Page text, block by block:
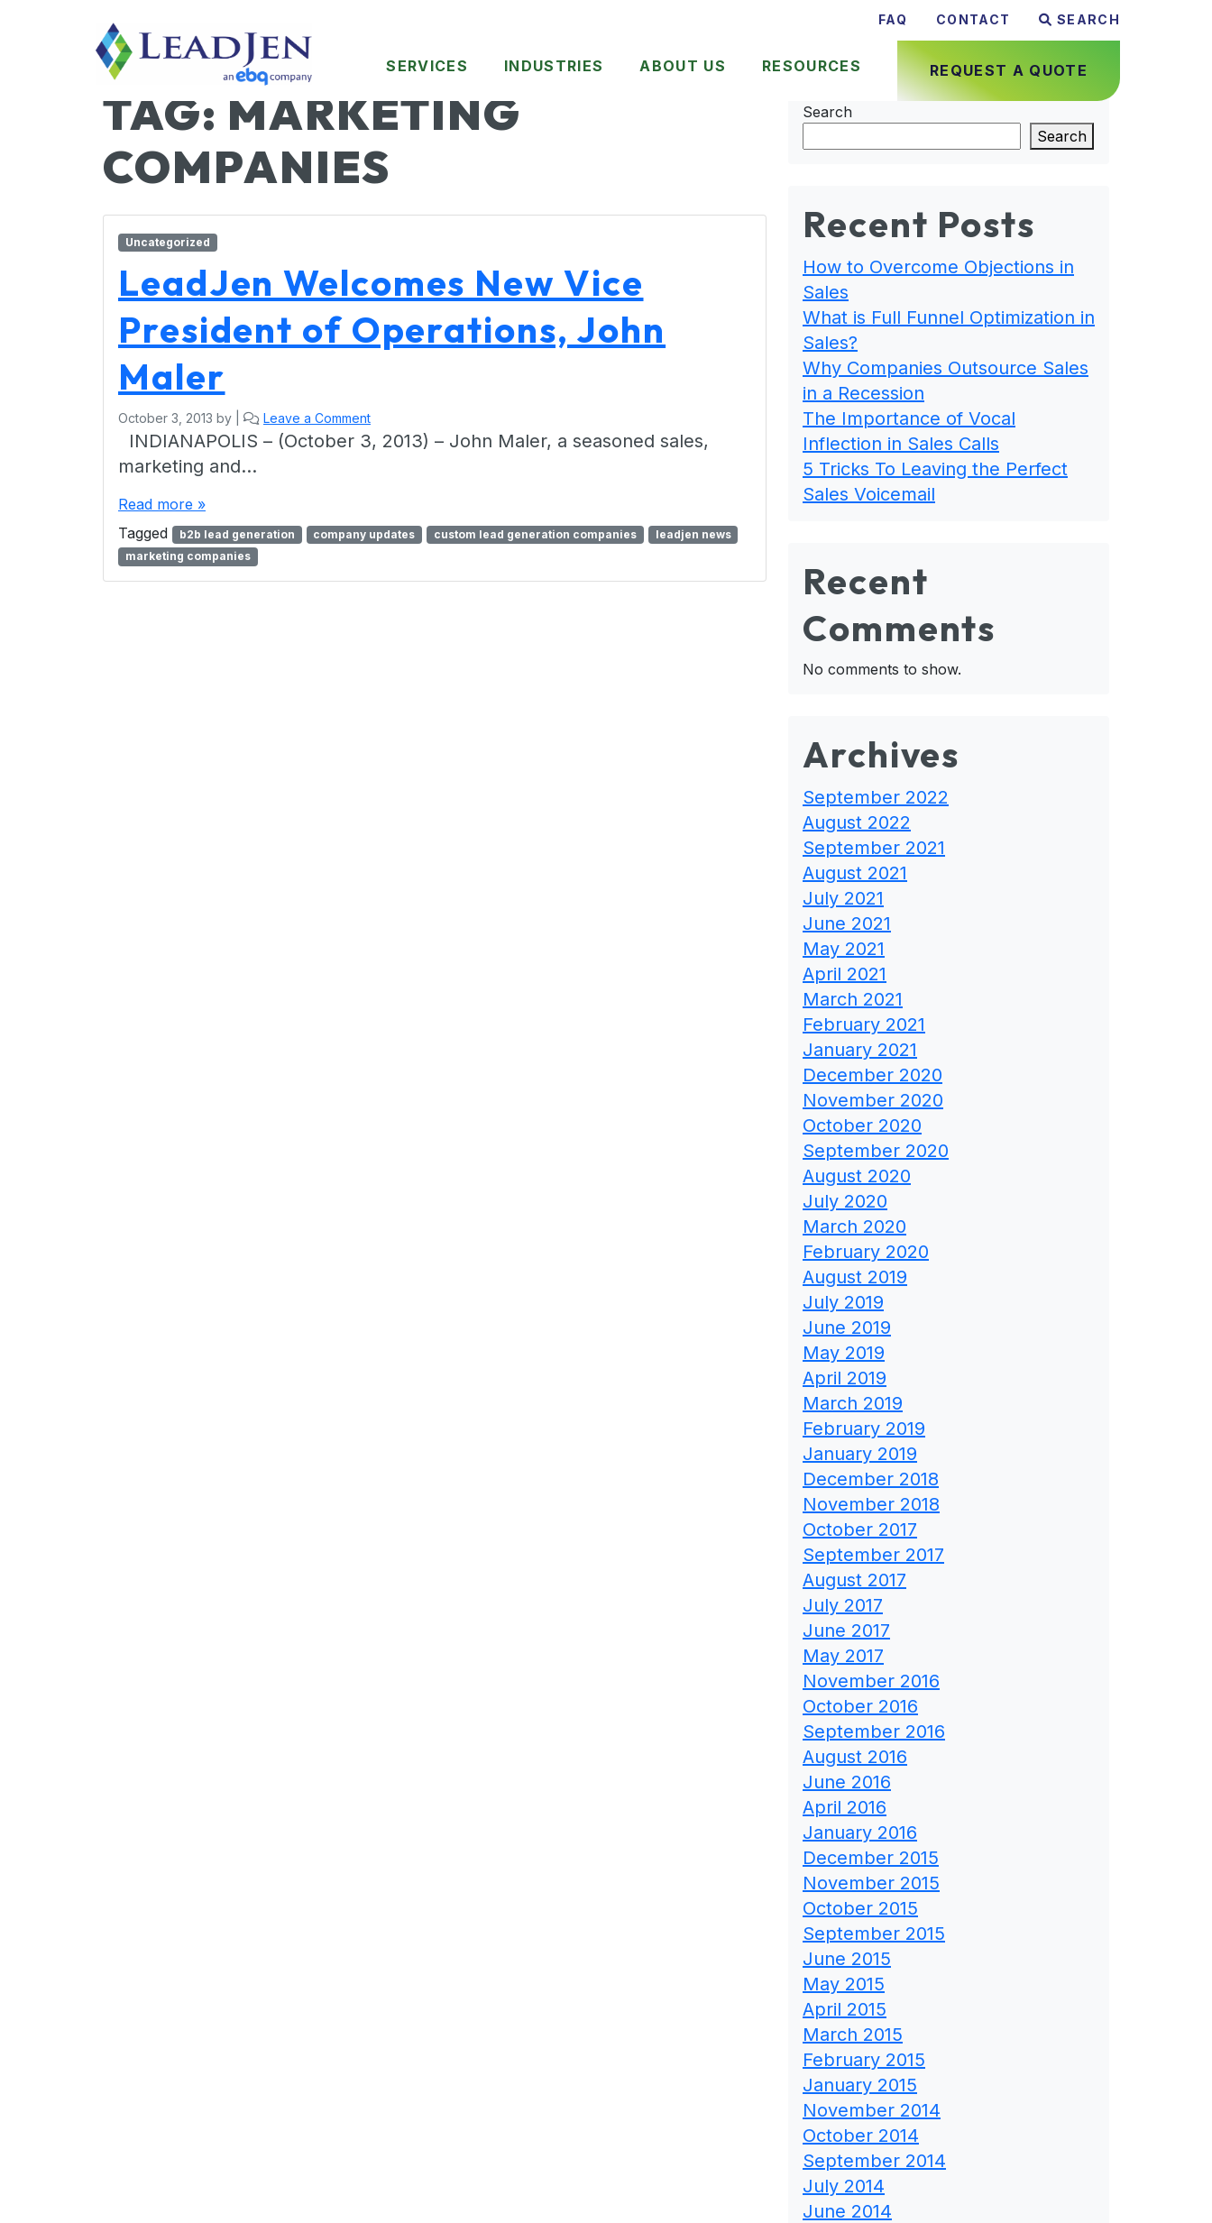
FAQ CONTACT SEARCH
SERVICES INDUSTRIES ABOUT US RESOURCES REQUEST A QUOTE
TAG: MARKETING
COMPANIES
Uncategorized
LeadJen Welcomes New Vice
President of Operations, John
Maler
October 3, 2013 by Leave a Comment
INDIANAPOLIS – (October 3, 2013) – John Maler, a seasoned sales,
marketing and…
Read more »
Tagged
b2b lead generation company updates custom lead generation companies
leadjen news
marketing companies
Search
Search
Recent Posts
How to Overcome Objections in
Sales
What is Full Funnel Optimization in
Sales?
Why Companies Outsource Sales
in a Recession
The Importance of Vocal
Inflection in Sales Calls
5 Tricks To Leaving the Perfect
Sales Voicemail
Recent
Comments
No comments to show.
Archives
September 2022
August 2022
September 2021
August 2021
July 2021
June 2021
May 2021
April 2021
March 2021
February 2021
January 2021
December 2020
November 2020
October 2020
September 2020
August 2020
July 2020
March 2020
February 2020
August 2019
July 2019
June 2019
May 2019
April 2019
March 2019
February 2019
January 2019
December 2018
November 2018
October 2017
September 2017
August 2017
July 2017
June 2017
May 2017
November 2016
October 2016
September 2016
August 2016
June 2016
April 2016
January 2016
December 2015
November 2015
October 2015
September 2015
June 2015
May 2015
April 2015
March 2015
February 2015
January 2015
November 2014
October 2014
September 2014
July 2014
June 2014